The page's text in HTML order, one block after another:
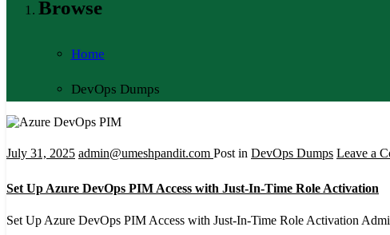
Browse
Home
DevOps Dumps
July 31, 2025 admin@umeshpandit.com Post in DevOps Dumps Leave a
Set Up Azure DevOps PIM Access with Just-In-Time Role Activation
Set Up Azure DevOps PIM Access with Just-In-Time Role Activation